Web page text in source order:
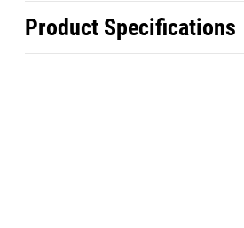
Product Specifications